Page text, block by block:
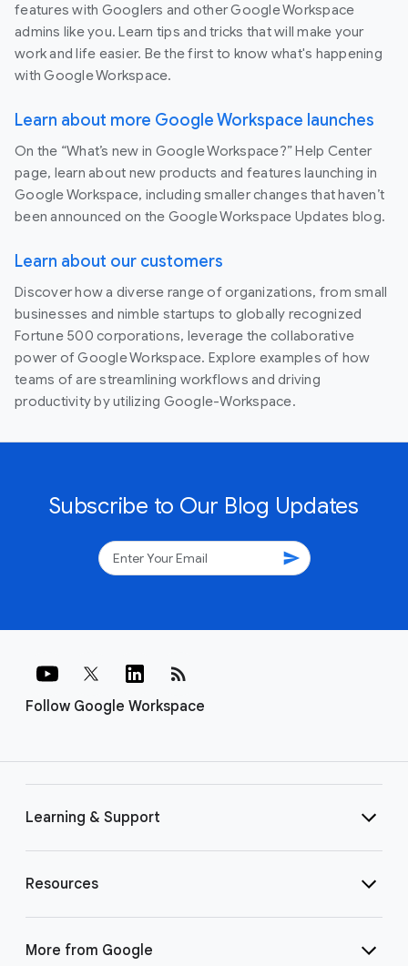
features with Googlers and other Google Workspace
admins like you. Learn tips and tricks that will make your
work and life easier. Be the first to know what's happening
with Google Workspace.
Learn about more Google Workspace launches
On the “What’s new in Google Workspace?” Help Center
page, learn about new products and features launching in
Google Workspace, including smaller changes that haven’t
been announced on the Google Workspace Updates blog.
Learn about our customers
Discover how a diverse range of organizations, from small
businesses and nimble startups to globally recognized
Fortune 500 corporations, leverage the collaborative
power of Google Workspace. Explore examples of how
teams of are streamlining workflows and driving
productivity by utilizing Google-Workspace.
Subscribe to Our Blog Updates
send
Follow Google Workspace
rss_feed
Learning & Support
Resources
More from Google